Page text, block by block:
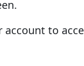
account to